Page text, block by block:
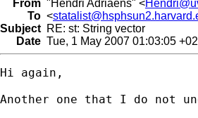
From "Hendri Adriaens" <
To <
Subject RE: st: String vector
Date Tue, 1 May 2007 01:03:05
Hi again,
Another one that I do not